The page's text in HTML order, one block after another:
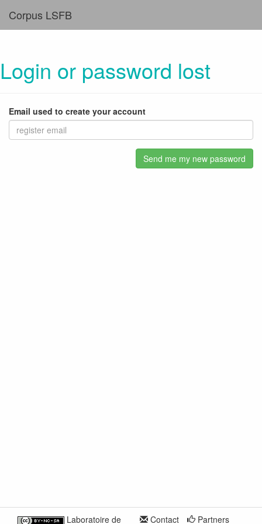
Corpus LSFB
Login or password lost
Email used to create your account
Send me my new password
Laboratoire de Contact Partners